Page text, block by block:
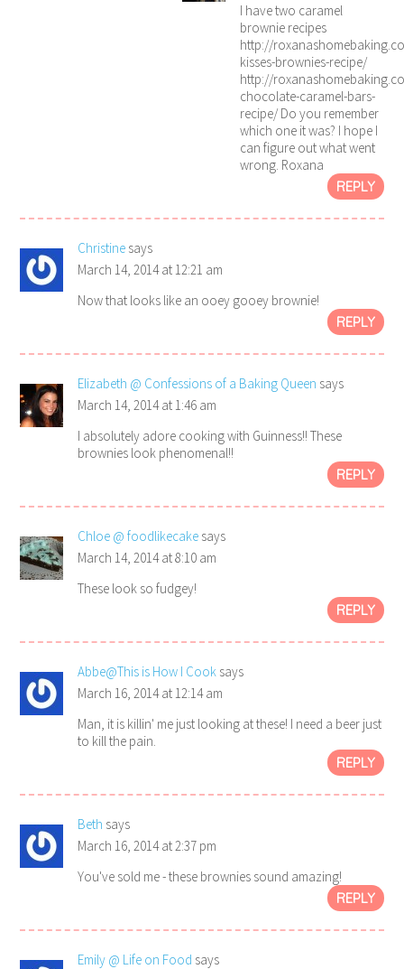
I have two caramel
brownie recipes
http://
kisses-brownies-recipe/
http://
chocolate-caramel-bars-
recipe/ Do you remember
which one it was? I hope I
can figure out what went
wrong. Roxana
REPLY
Christine says
March 14, 2014 at 12:21 am
Now that looks like an ooey gooey brownie!
REPLY
Elizabeth @ Confessions of a Baking Queen says
March 14, 2014 at 1:46 am
I absolutely adore cooking with Guinness!! These
brownies look phenomenal!!
REPLY
Chloe @ foodlikecake says
March 14, 2014 at 8:10 am
These look so fudgey!
REPLY
Abbe@This is How I Cook says
March 16, 2014 at 12:14 am
Man, it is killin' me just looking at these! I need a beer just
to kill the pain.
REPLY
Beth says
March 16, 2014 at 2:37 pm
You've sold me - these brownies sound amazing!
REPLY
Emily @ Life on Food says